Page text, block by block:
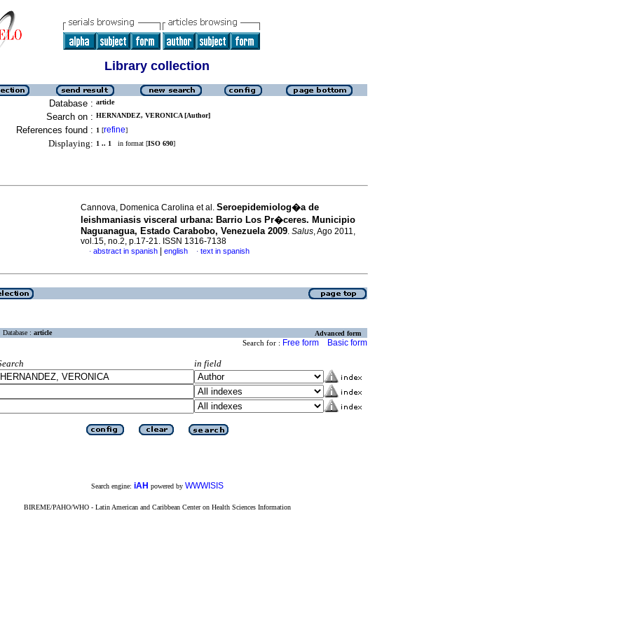
Library collection
Database : article
Search on : HERNANDEZ, VERONICA [Author]
References found : 1 [refine]
Displaying: 1 .. 1 in format [ISO 690]
Cannova, Domenica Carolina et al. Seroepidemiolog�a de
leishmaniasis visceral urbana: Barrio Los Pr�ceres. Municipio
Naguanagua, Estado Carabobo, Venezuela 2009. Salus, Ago 2011,
vol.15, no.2, p.17-21. ISSN 1316-7138
· abstract in spanish english · text in spanish
Database : article Advanced form
Search for : Free form Basic form
in field
Search engine: iAH powered by WWWISIS
BIREME/PAHO/WHO - Latin American and Caribbean Center on Health Sciences Information